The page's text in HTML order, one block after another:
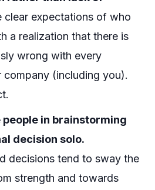
clear expectations of who
a realization that there is
wrong with every
company (including you).
in brainstorming
decision solo.
decisions tend to sway the
strength and towards